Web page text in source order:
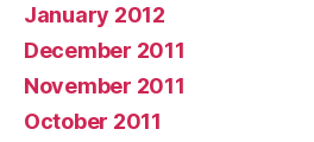
January 2012
December 2011
November 2011
October 2011